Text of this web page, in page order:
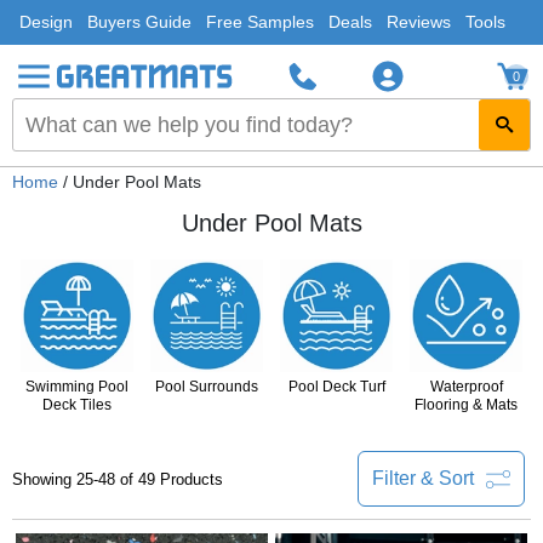
Design Buyers Guide Free Samples Deals Reviews Tools
0
Home / Under Pool Mats
Under Pool Mats
Swimming Pool
Deck Tiles
Pool Surrounds Pool Deck Turf
Waterproof
Flooring & Mats
Filter & Sort
Showing 25-48 of 49 Products